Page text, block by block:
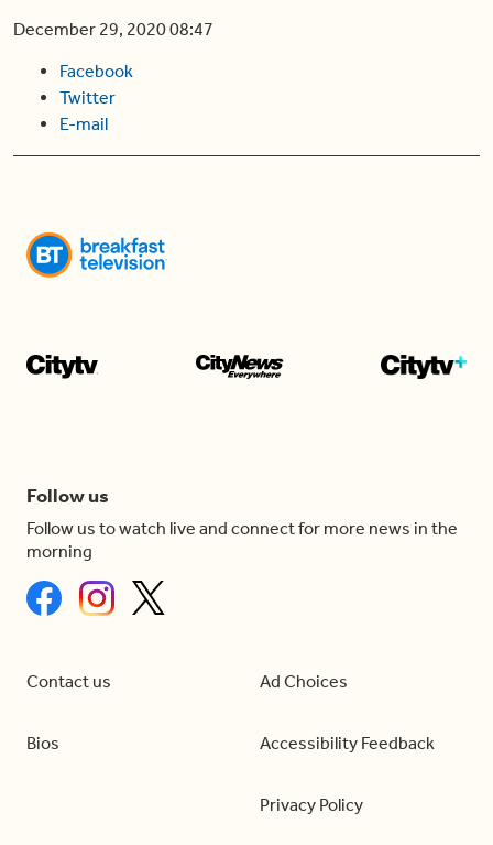
December 29, 2020 08:47
Facebook
Twitter
E-mail
Follow us
Follow us to watch live and connect for more news in the
morning
Contact us
Bios
Ad Choices
Accessibility Feedback
Privacy Policy